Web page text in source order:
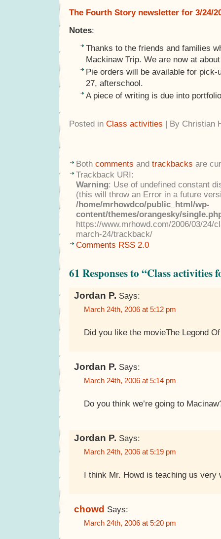
The Fourth Story newsletter for 3/24/
Notes:
Thanks to the friends and families
Mackinaw Trip. We are now at
Pie orders will be available for pick-
27, afterschool.
A piece of writing is due into
Posted in Class activities | By Christian
Both comments and trackbacks are
Trackback URI:
Warning: Use of undefined constant
(this will throw an Error in a future
/home/mrhowdco/public_html/wp-
content/themes/orangesky/
https://www.mrhowd.com/2006/03/24/
march-24/trackback/
Comments RSS 2.0
61 Responses to “Class
Jordan P. Says:
March 24th, 2006 at 5:12 pm
Did you like the movieThe Legond
Jordan P. Says:
March 24th, 2006 at 5:14 pm
Do you think we’re going to
Jordan P. Says:
March 24th, 2006 at 5:19 pm
I think Mr. Howd is teaching us very
chowd Says:
March 24th, 2006 at 5:20 pm